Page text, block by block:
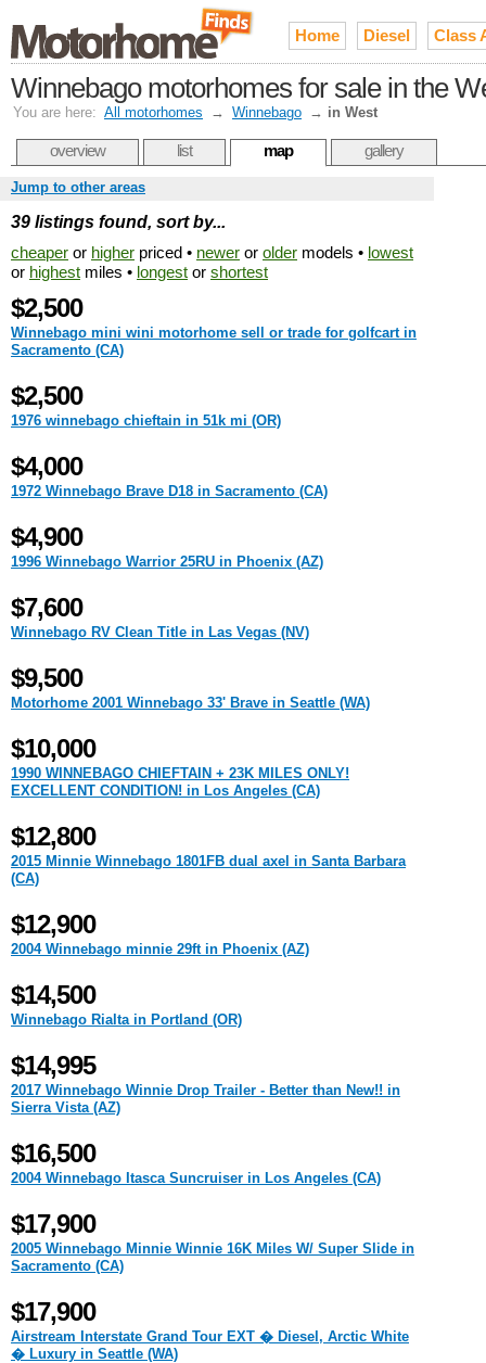
Home Diesel Class
Winnebago motorhomes for sale in the
You are here: All motorhomes → Winnebago → in West
overview list map gallery
Jump to other areas
39 listings found, sort by...
cheaper or higher priced • newer or older models • lowest
or highest miles • longest or shortest
$2,500
Winnebago mini wini motorhome sell or trade for golfcart in
Sacramento (CA)
$2,500
1976 winnebago chieftain in 51k mi (OR)
$4,000
1972 Winnebago Brave D18 in Sacramento (CA)
$4,900
1996 Winnebago Warrior 25RU in Phoenix (AZ)
$7,600
Winnebago RV Clean Title in Las Vegas (NV)
$9,500
Motorhome 2001 Winnebago 33' Brave in Seattle (WA)
$10,000
1990 WINNEBAGO CHIEFTAIN + 23K MILES ONLY!
EXCELLENT CONDITION! in Los Angeles (CA)
$12,800
2015 Minnie Winnebago 1801FB dual axel in Santa Barbara
(CA)
$12,900
2004 Winnebago minnie 29ft in Phoenix (AZ)
$14,500
Winnebago Rialta in Portland (OR)
$14,995
2017 Winnebago Winnie Drop Trailer - Better than New!! in
Sierra Vista (AZ)
$16,500
2004 Winnebago Itasca Suncruiser in Los Angeles (CA)
$17,900
2005 Winnebago Minnie Winnie 16K Miles W/ Super Slide in
Sacramento (CA)
$17,900
Airstream Interstate Grand Tour EXT � Diesel, Arctic White
� Luxury in Seattle (WA)